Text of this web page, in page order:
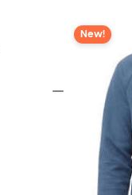
New!